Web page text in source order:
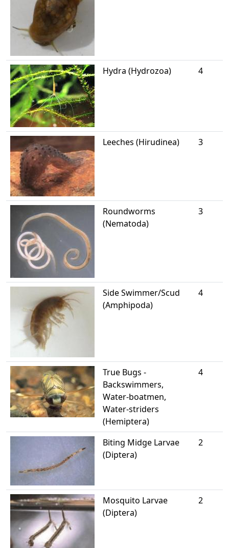
Hydra (Hydrozoa) 4
Leeches (Hirudinea) 3
Roundworms
(Nematoda)
3
Side Swimmer/Scud
(Amphipoda)
4
True Bugs -
Backswimmers,
Water-boatmen,
Water-striders
(Hemiptera)
4
Biting Midge Larvae
(Diptera)
2
Mosquito Larvae
(Diptera)
2